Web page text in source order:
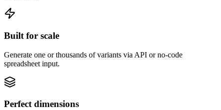
Built for scale
Generate one or thousands of variants via API or no-code
spreadsheet input.
Perfect dimensions